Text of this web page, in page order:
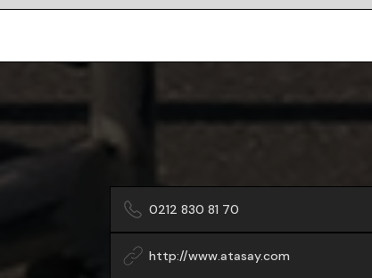
0212 830 81 70
http://www.atasay.com